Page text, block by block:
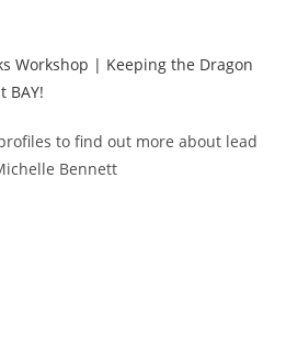
Workshop | Keeping the Dragon
BAY!
to find out more about lead
Bennett